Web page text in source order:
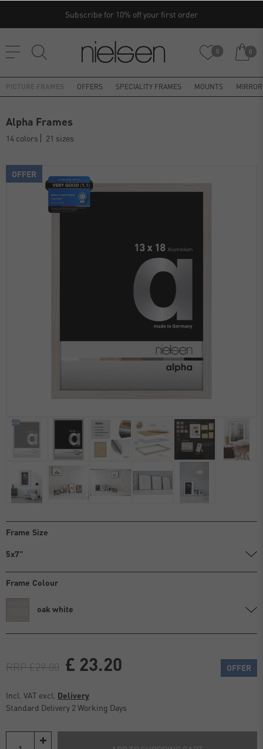
Subscribe for 10% off your first order
0 0
OFFERS SPECIALITY FRAMES MOUNTS
Alpha Frames
14 colors 21 sizes
OFFER
Frame Size
5x7"
Frame Colour
oak white
RRP £29.00 £ 23.20 OFFER
Incl. VAT excl. Delivery
Standard Delivery 2 Working Days